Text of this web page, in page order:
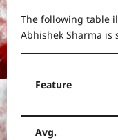
The following table
Abhishek Sharma
Feature
Avg.